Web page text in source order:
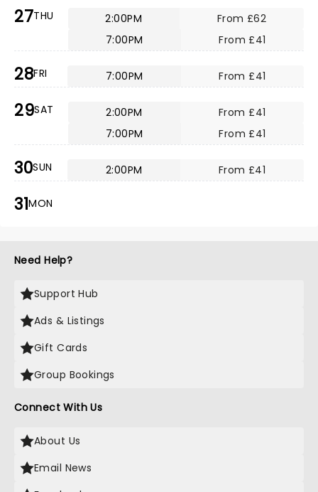
27THU 2:00PM
From £62
7:00PM
From £41
28FRI 7:00PM From £41
29SAT 2:00PM
From £41
7:00PM
From £41
30SUN 2:00PM From £41
31MON
Need Help?
Support Hub
Ads & Listings
Gift Cards
Group Bookings
Connect With Us
About Us
Email News